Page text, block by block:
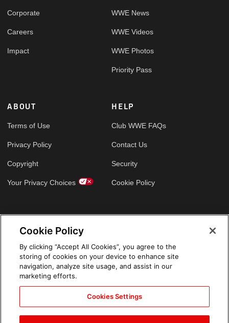
Corporate
Careers
Impact
WWE News
WWE Videos
WWE Photos
Priority Pass
ABOUT
Terms of Use
Privacy Policy
Copyright
Your Privacy Choices
HELP
Club WWE FAQs
Contact Us
Security
Cookie Policy
Cookie Policy
By clicking “Accept All Cookies”, you agree to the
storing of cookies on your device to enhance site
navigation, analyze site usage, and assist in our
marketing efforts.
Cookies Settings